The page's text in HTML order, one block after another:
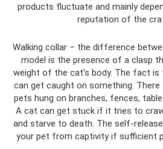
products fluctuate and mainly
reputation of the
Walking collar – the difference
model is the presence of a clasp
weight of the cat’s body. The fact is
can get caught on something. There
pets hung on branches, fences,
A cat can get stuck if it tries to
and starve to death. The self-
your pet from captivity if sufficient